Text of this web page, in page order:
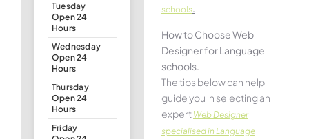
Tuesday
Open 24
Hours
Wednesday
Open 24
Hours
Thursday
Open 24
Hours
Friday
schools
How to Choose Web
Designer for Language
schools.
The tips below can help
guide you in selecting an
expert Web Designer
specialised in Language